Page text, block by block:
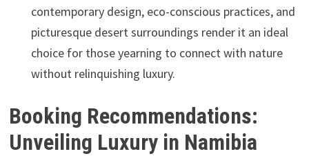
contemporary design, eco-conscious practices, and
picturesque desert surroundings render it an ideal
choice for those yearning to connect with nature
without relinquishing luxury.
Booking Recommendations:
Unveiling Luxury in Namibia